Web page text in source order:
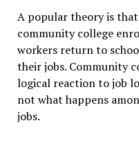
A popular theory is
community college
workers return to
their jobs. Community
logical reaction to job
not what happens
jobs.